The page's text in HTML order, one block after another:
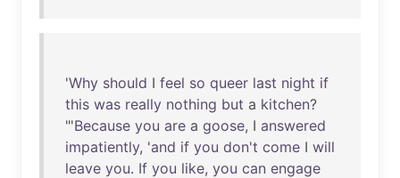
'Why should I feel so queer last night if
this was really nothing but a kitchen?
"'Because you are a goose, I answered
impatiently, 'and if you don't come I will
leave you. If you like, you can engage